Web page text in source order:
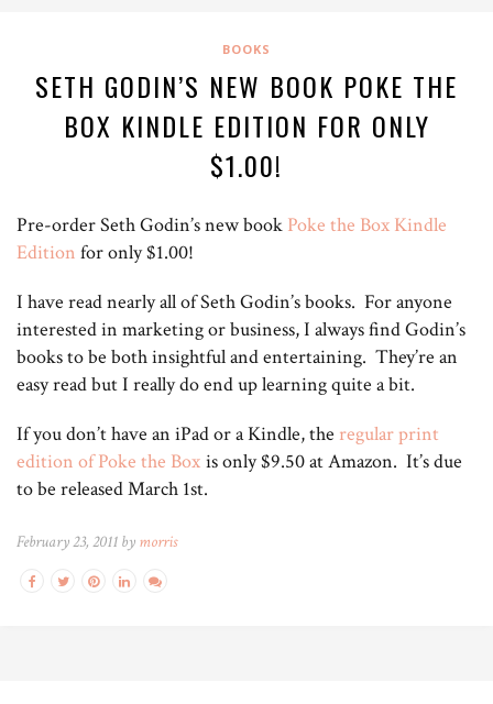
BOOKS
SETH GODIN’S NEW BOOK POKE THE
BOX KINDLE EDITION FOR ONLY
$1.00!
Pre-order Seth Godin’s new book Poke the Box Kindle
Edition for only $1.00!
I have read nearly all of Seth Godin’s books. For anyone
interested in marketing or business, I always find Godin’s
books to be both insightful and entertaining. They’re an
easy read but I really do end up learning quite a bit.
If you don’t have an iPad or a Kindle, the regular print
edition of Poke the Box is only $9.50 at Amazon. It’s due
to be released March 1st.
February 23, 2011 by morris